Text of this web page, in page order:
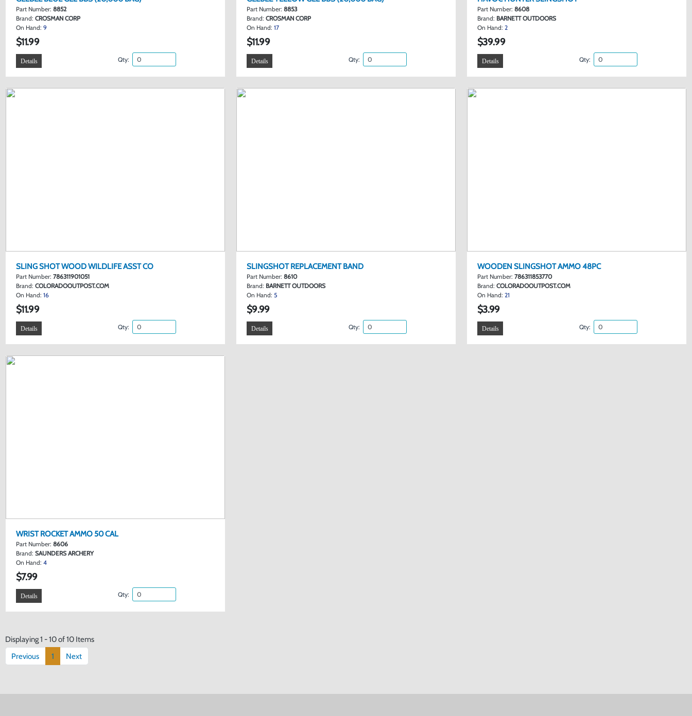
Part Number: 8852
Brand: CROSMAN CORP
On Hand: 9
$11.99
Details Qty:
Part Number: 8853
Brand: CROSMAN CORP
On Hand: 17
$11.99
Details Qty:
Part Number: 8608
Brand: BARNETT OUTDOORS
On Hand: 2
$39.99
Details Qty:
SLING SHOT WOOD WILDLIFE ASST CO
Part Number: 786311901051
Brand: COLORADOOUTPOST.COM
On Hand: 16
$11.99
Details Qty:
SLINGSHOT REPLACEMENT BAND
Part Number: 8610
Brand: BARNETT OUTDOORS
On Hand: 5
$9.99
Details Qty:
WOODEN SLINGSHOT AMMO 48PC
Part Number: 786311853770
Brand: COLORADOOUTPOST.COM
On Hand: 21
$3.99
Details Qty:
WRIST ROCKET AMMO 50 CAL
Part Number: 8606
Brand: SAUNDERS ARCHERY
On Hand: 4
$7.99
Details Qty:
Displaying 1 - 10 of 10 Items
Previous
1 Next